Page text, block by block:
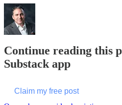
Continue reading this
Substack app
Claim my free post